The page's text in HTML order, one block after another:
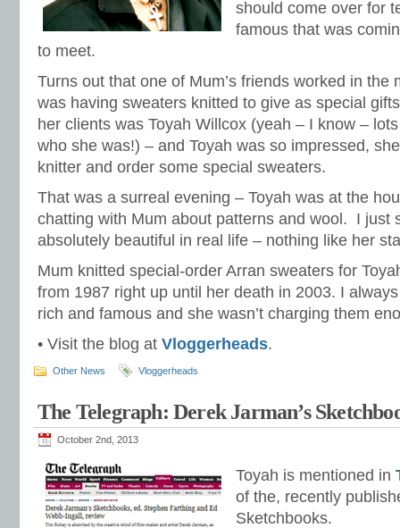
should come over for
famous that was
to meet.
Turns out that one of Mum’s friends worked in the
was having sweaters knitted to give as special
her clients was Toyah Willcox (yeah – I know –
who she was!) – and Toyah was so impressed,
knitter and order some special sweaters.
That was a surreal evening – Toyah was at the
chatting with Mum about patterns and wool. I just
absolutely beautiful in real life – nothing like her
Mum knitted special-order Arran sweaters for
from 1987 right up until her death in 2003. I
rich and famous and she wasn’t charging them
• Visit the blog at Vloggerheads.
Other News Vloggerheads
The Telegraph: Derek Jarman’s
October 2nd, 2013
Toyah is mentioned in
of the, recently
Sketchbooks.